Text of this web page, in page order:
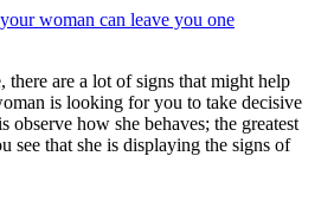
woman can leave you one
there are a lot of signs that might help
is looking for you to take decisive
how she behaves; the greatest
see that she is displaying the signs of